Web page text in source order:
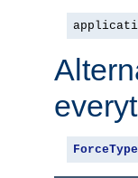
ForceType